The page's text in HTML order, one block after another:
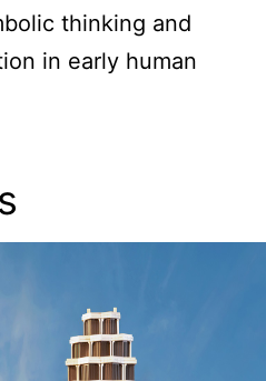
thinking and
in early human